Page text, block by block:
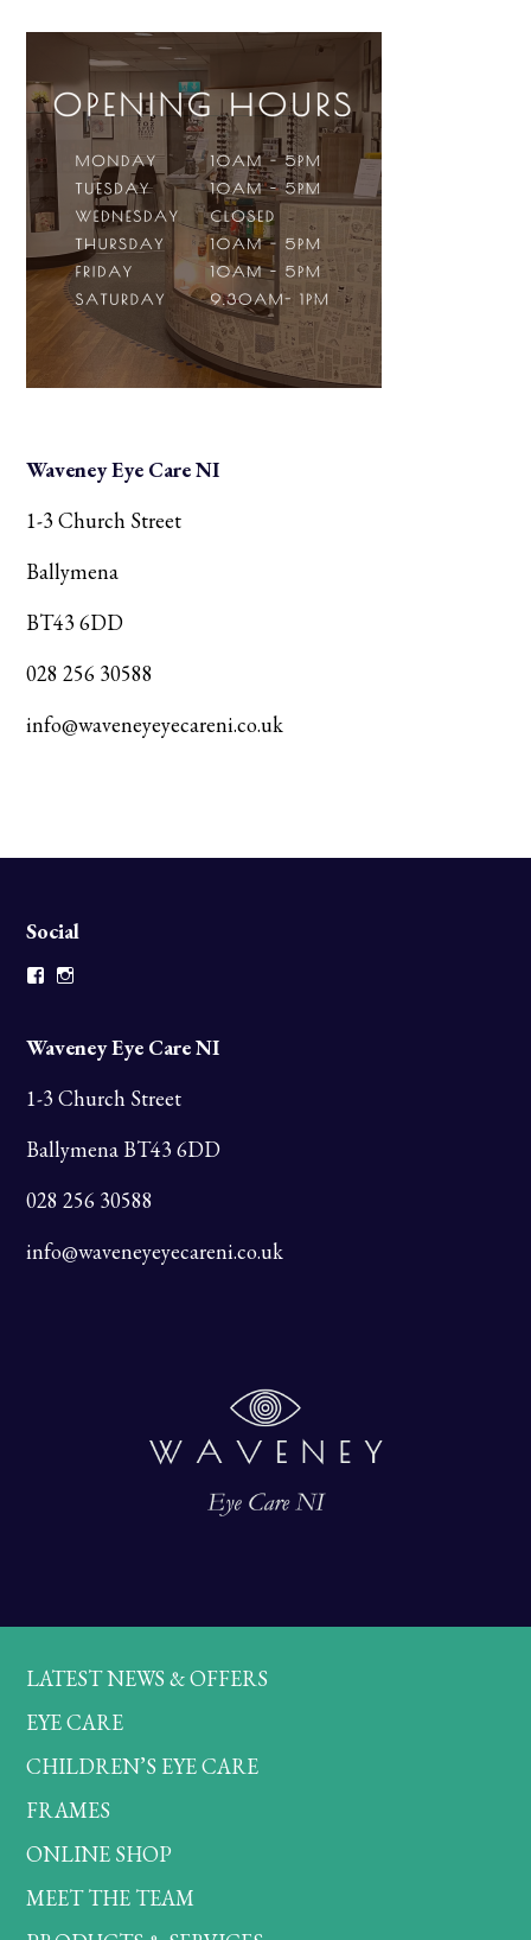
Waveney Eye Care NI
1-3 Church Street
Ballymena
BT43 6DD
028 256 30588
info@waveneyeyecareni.co.uk
Social
Facebook
Waveney Eye Care NI
1-3 Church Street
Ballymena BT43 6DD
028 256 30588
info@waveneyeyecareni.co.uk
LATEST NEWS & OFFERS
EYE CARE
CHILDREN’S EYE CARE
FRAMES
ONLINE SHOP
MEET THE TEAM